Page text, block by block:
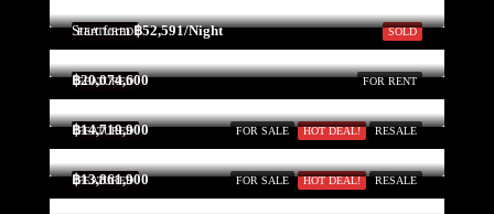
SOLD
FEATURED
FOR RENT
FEATURED
Start form฿52,591/Night
FOR SALE HOT DEAL! RESALE
FEATURED
฿20,074,600
FOR SALE HOT DEAL! RESALE
FEATURED
฿14,719,900
฿13,861,900